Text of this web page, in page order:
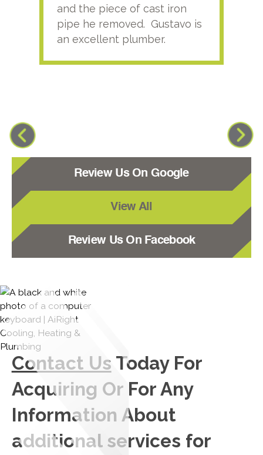
and the piece of cast iron
pipe he removed. Gustavo is
an excellent plumber.
Review Us On Google
View All
Review Us On Facebook
Contact Us Today For
Acquiring Or For Any
Information About
additional services for